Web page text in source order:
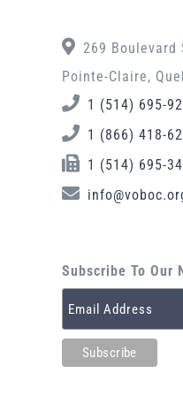
269 Boulevard
Pointe-Claire,
1 (514) 695-
1 (866) 418-
1 (514) 695-
Subscribe To Our